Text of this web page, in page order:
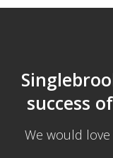
success
We would